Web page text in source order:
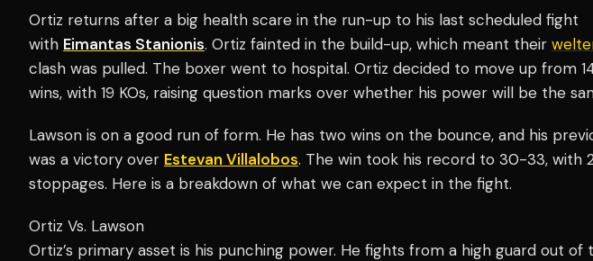
Ortiz returns after a big health scare in the run-up to his last scheduled fight
with Eimantas Stanionis. Ortiz fainted in the build-up, which meant their
clash was pulled. The boxer went to hospital. Ortiz decided to move up from
wins, with 19 KOs, raising question marks over whether his power will be the
Lawson is on a good run of form. He has two wins on the bounce, and his
was a victory over Estevan Villalobos. The win took his record to 30-33, with
stoppages. Here is a breakdown of what we can expect in the fight.
Ortiz Vs. Lawson
Ortiz’s primary asset is his punching power. He fights from a high guard out of